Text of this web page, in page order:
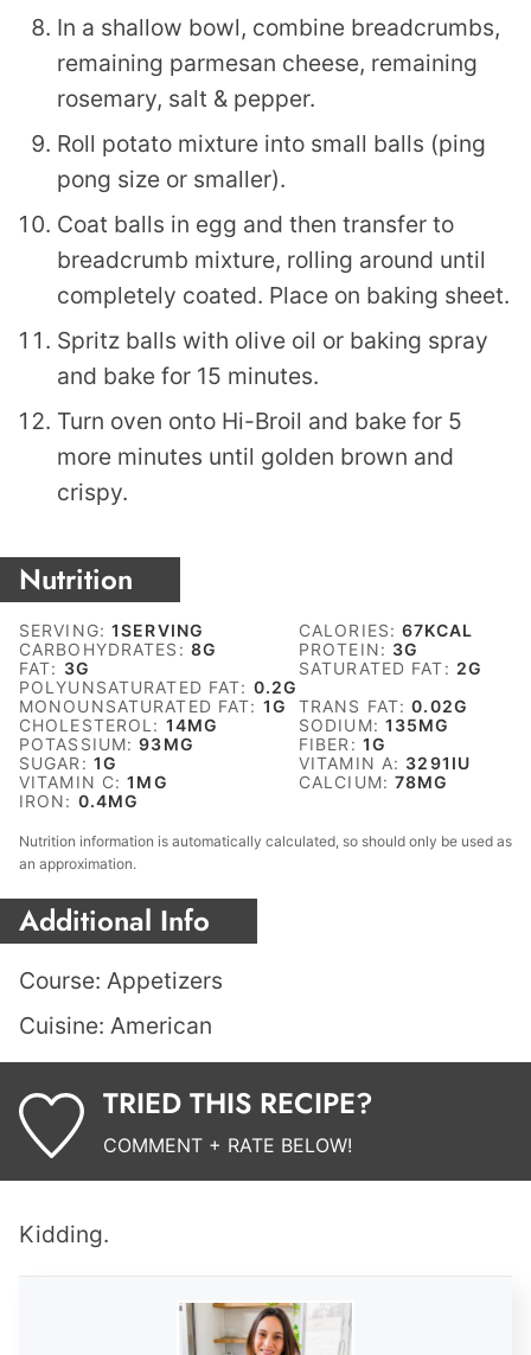
In a shallow bowl, combine breadcrumbs,
remaining parmesan cheese, remaining
rosemary, salt & pepper.
Roll potato mixture into small balls (ping
pong size or smaller).
Coat balls in egg and then transfer to
breadcrumb mixture, rolling around until
completely coated. Place on baking sheet.
Spritz balls with olive oil or baking spray
and bake for 15 minutes.
Turn oven onto Hi-Broil and bake for 5
more minutes until golden brown and
crispy.
Nutrition
SERVING:1SERVING CALORIES:67KCAL
CARBOHYDRATES: 8G PROTEIN: 3G
FAT: 3G SATURATED FAT: 2G
POLYUNSATURATED FAT: 0.2G
MONOUNSATURATED FAT: 1G TRANS FAT:0.02G
CHOLESTEROL: 14MG SODIUM: 135MG
POTASSIUM:93MG FIBER: 1G
SUGAR: 1G VITAMIN A: 3291 IU
VITAMIN C:1 MG CALCIUM:78MG
IRON: 0.4MG
Nutrition information is automatically calculated, so should only be used as
an approximation.
Additional Info
Course: Appetizers
Cuisine: American
TRIED THIS RECIPE?
COMMENT + RATE BELOW!
Kidding.